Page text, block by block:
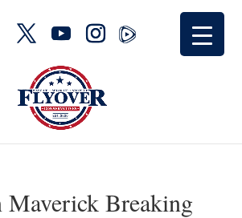
Maverick Breaking